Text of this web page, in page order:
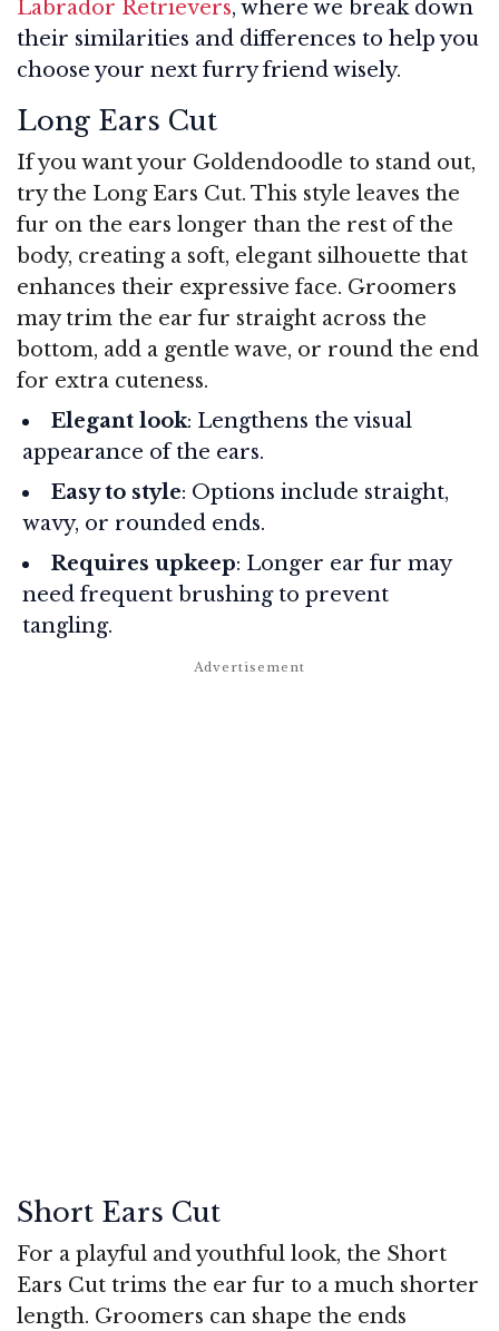
Labrador Retrievers, where we break down
their similarities and differences to help you
choose your next furry friend wisely.
Long Ears Cut
If you want your Goldendoodle to stand out,
try the Long Ears Cut. This style leaves the
fur on the ears longer than the rest of the
body, creating a soft, elegant silhouette that
enhances their expressive face. Groomers
may trim the ear fur straight across the
bottom, add a gentle wave, or round the end
for extra cuteness.
Elegant look: Lengthens the visual
appearance of the ears.
Easy to style: Options include straight,
wavy, or rounded ends.
Requires upkeep: Longer ear fur may
need frequent brushing to prevent
tangling.
Short Ears Cut
For a playful and youthful look, the Short
Ears Cut trims the ear fur to a much shorter
length. Groomers can shape the ends